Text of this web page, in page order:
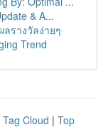
& A...
รางวัลง่ายๆ
Trend
Tag Cloud | Top